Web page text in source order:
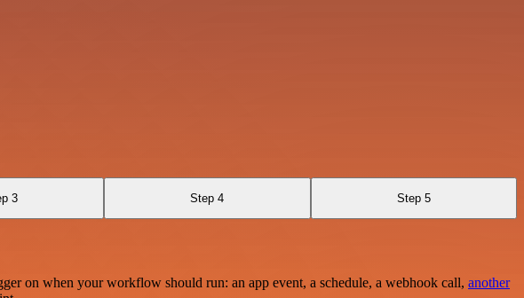
3 Step 4 Step 5
on when your workflow should run: an app event, a schedule, a webhook call, another